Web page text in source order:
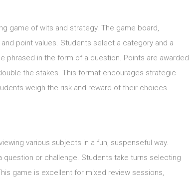
game of wits and strategy. The game board,
point values. Students select a category and a
phrased in the form of a question. Points are awarded
the stakes. This format encourages strategic
weigh the risk and reward of their choices.
various subjects in a fun, suspenseful way.
question or challenge. Students take turns selecting
game is excellent for mixed review sessions,